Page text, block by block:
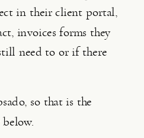
in their client portal,
invoices forms they
need to or if there
so that is the